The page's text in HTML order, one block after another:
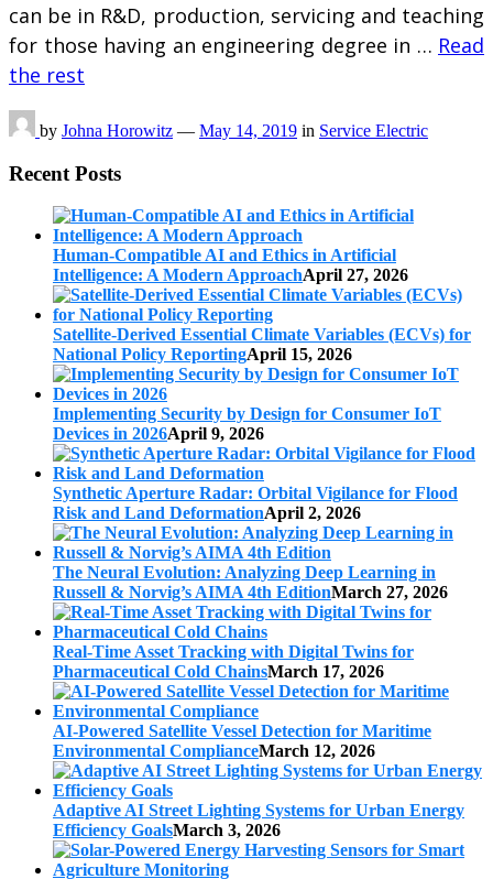
can be in R&D, production, servicing and teaching
for those having an engineering degree in … Read
the rest
by Johna Horowitz — May 14, 2019 in Service Electric
Recent Posts
Human-Compatible AI and Ethics in Artificial
Intelligence: A Modern ApproachApril 27, 2026
Satellite-Derived Essential Climate Variables (ECVs) for
National Policy ReportingApril 15, 2026
Implementing Security by Design for Consumer IoT
Devices in 2026April 9, 2026
Synthetic Aperture Radar: Orbital Vigilance for Flood
Risk and Land DeformationApril 2, 2026
The Neural Evolution: Analyzing Deep Learning in
Russell & Norvig’s AIMA 4th EditionMarch 27, 2026
Real-Time Asset Tracking with Digital Twins for
Pharmaceutical Cold ChainsMarch 17, 2026
AI-Powered Satellite Vessel Detection for Maritime
Environmental ComplianceMarch 12, 2026
Adaptive AI Street Lighting Systems for Urban Energy
Efficiency GoalsMarch 3, 2026